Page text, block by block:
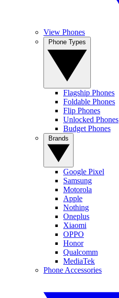
View Phones
Flagship Phones
Foldable Phones
Flip Phones
Unlocked Phones
Budget Phones
Google Pixel
Samsung
Motorola
Apple
Nothing
Oneplus
Xiaomi
OPPO
Honor
Qualcomm
MediaTek
Phone Accessories